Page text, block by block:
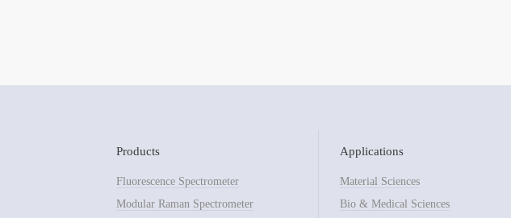
Products
Fluorescence Spectrometer
Modular Raman Spectrometer
Applications
Material Sciences
Bio & Medical Sciences